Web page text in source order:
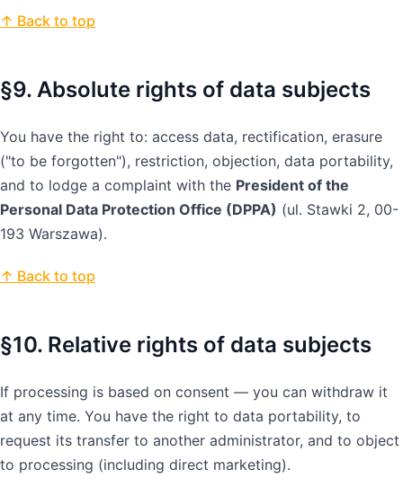
↑ Back to top
§9. Absolute rights of data subjects
You have the right to: access data, rectification, erasure
("to be forgotten"), restriction, objection, data portability,
and to lodge a complaint with the President of the
Personal Data Protection Office (DPPA) (ul. Stawki 2, 00-
193 Warszawa).
↑ Back to top
§10. Relative rights of data subjects
If processing is based on consent — you can withdraw it
at any time. You have the right to data portability, to
request its transfer to another administrator, and to object
to processing (including direct marketing).